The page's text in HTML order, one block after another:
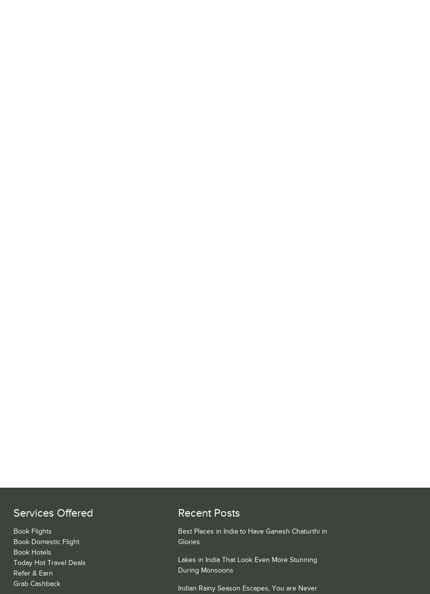
Services Offered
Book Flights
Book Domestic Flight
Book Hotels
Today Hot Travel Deals
Refer & Earn
Grab Cashback
Recent Posts
Best Places in India to Have Ganesh Chaturthi in
Glories
Lakes in India That Look Even More Stunning
During Monsoons
Indian Rainy Season Escapes, You are Never